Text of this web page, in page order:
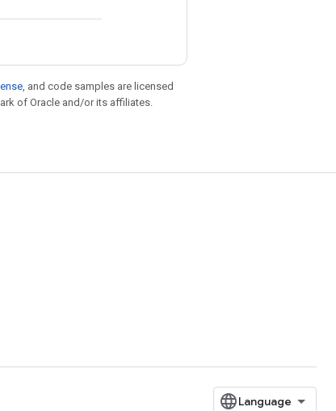
, and code samples are licensed
of Oracle and/or its affiliates.